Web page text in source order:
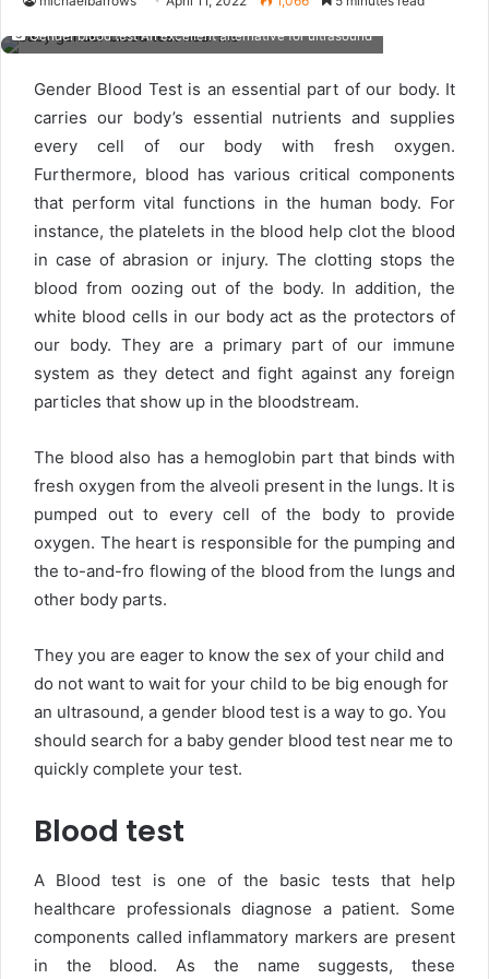
Gender blood test An excellent alternative for ultrasound
Gender Blood Test is an essential part of our body. It
carries our body’s essential nutrients and supplies
every cell of our body with fresh oxygen.
Furthermore, blood has various critical components
that perform vital functions in the human body. For
instance, the platelets in the blood help clot the blood
in case of abrasion or injury. The clotting stops the
blood from oozing out of the body. In addition, the
white blood cells in our body act as the protectors of
our body. They are a primary part of our immune
system as they detect and fight against any foreign
particles that show up in the bloodstream.
The blood also has a hemoglobin part that binds with
fresh oxygen from the alveoli present in the lungs. It is
pumped out to every cell of the body to provide
oxygen. The heart is responsible for the pumping and
the to-and-fro flowing of the blood from the lungs and
other body parts.
They you are eager to know the sex of your child and
do not want to wait for your child to be big enough for
an ultrasound, a gender blood test is a way to go. You
should search for a baby gender blood test near me to
quickly complete your test.
Blood test
A Blood test is one of the basic tests that help
healthcare professionals diagnose a patient. Some
components called inflammatory markers are present
in the blood. As the name suggests, these